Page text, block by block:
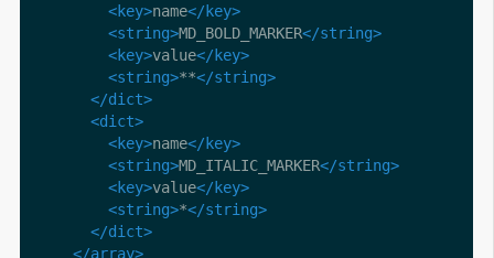
<key>name</key>
<string>MD_BOLD_MARKER</string>
<key>value</key>
<string>**</string>
</dict>
<dict>
<key>name</key>
<string>MD_ITALIC_MARKER</string>
<key>value</key>
<string>*</string>
</dict>
</array>